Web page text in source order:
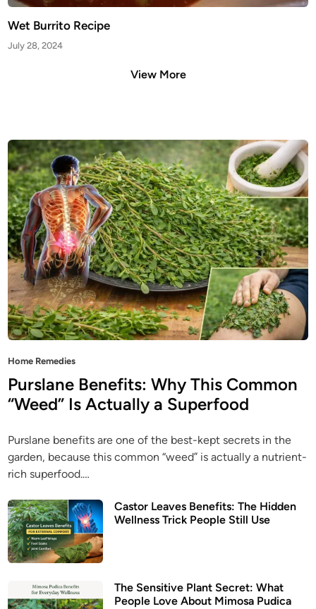
Wet Burrito Recipe
July 28, 2024
View More
P
o
s
d
i
n
Home Remedies
Purslane Benefits: Why This Common
“Weed” Is Actually a Superfood
Purslane benefits are one of the best-kept secrets in the
garden, because this common “weed” is actually a nutrient-
rich superfood.…
Castor Leaves Benefits: The Hidden
Wellness Trick People Still Use
The Sensitive Plant Secret: What
People Love About Mimosa Pudica